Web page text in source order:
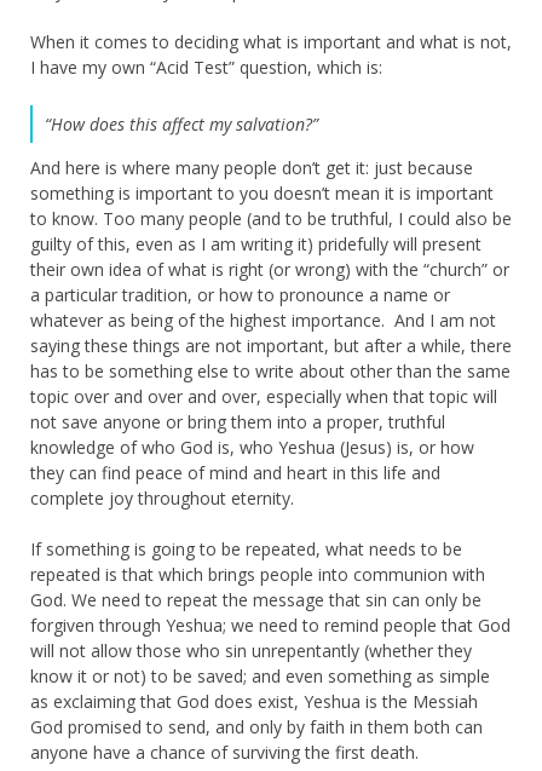
When it comes to deciding what is important and what is not,
I have my own “Acid Test” question, which is:
“How does this affect my salvation?”
And here is where many people don’t get it: just because
something is important to you doesn’t mean it is important
to know. Too many people (and to be truthful, I could also be
guilty of this, even as I am writing it) pridefully will present
their own idea of what is right (or wrong) with the “church” or
a particular tradition, or how to pronounce a name or
whatever as being of the highest importance. And I am not
saying these things are not important, but after a while, there
has to be something else to write about other than the same
topic over and over and over, especially when that topic will
not save anyone or bring them into a proper, truthful
knowledge of who God is, who Yeshua (Jesus) is, or how
they can find peace of mind and heart in this life and
complete joy throughout eternity.
If something is going to be repeated, what needs to be
repeated is that which brings people into communion with
God. We need to repeat the message that sin can only be
forgiven through Yeshua; we need to remind people that God
will not allow those who sin unrepentantly (whether they
know it or not) to be saved; and even something as simple
as exclaiming that God does exist, Yeshua is the Messiah
God promised to send, and only by faith in them both can
anyone have a chance of surviving the first death.